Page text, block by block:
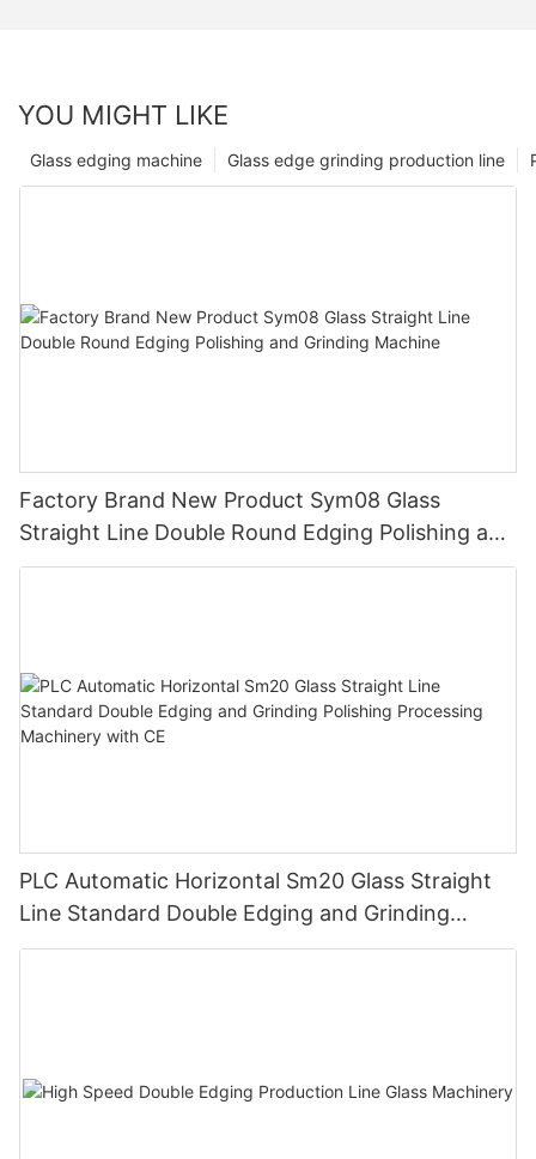
YOU MIGHT LIKE
Glass edge grinding production line
Glass edging machine
Factory Brand New Product Sym08 Glass
Straight Line Double Round Edging Polishing and
Grinding Machine
PLC Automatic Horizontal Sm20 Glass Straight
Line Standard Double Edging and Grinding
Polishing Processing Machinery with CE